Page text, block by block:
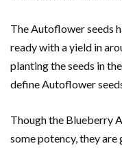
The Autoflower seeds
ready with a yield in
planting the seeds in
define Autoflower
Though the Blueberry
some potency, they